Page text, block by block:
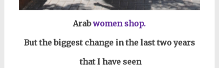
Arabwomen shop.
But the biggest change in the last two years
that I have seen